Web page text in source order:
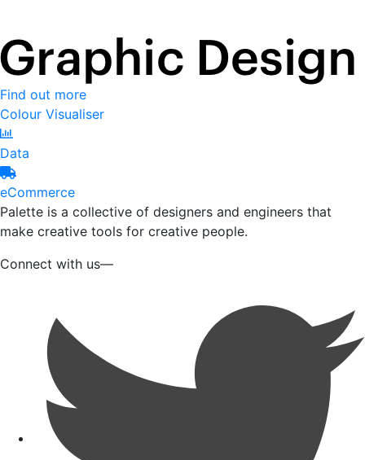
Find out more
Colour Visualiser
Data
eCommerce
Palette is a collective of designers and engineers that
make creative tools for creative people.
Connect with us—